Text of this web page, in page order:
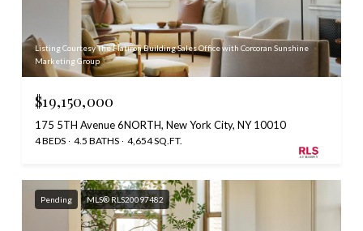
Listing Courtesy The Flatiron Building Sales Office with Corcoran Sunshine
Marketing Group
$19,150,000
175 5TH Avenue 6NORTH, New York City, NY 10010
4 BEDS 4.5 BATHS 4,654 SQ.FT.
Pending MLS® RLS20097482